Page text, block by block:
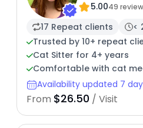
5.0049
17 Repeat clients
<
Trusted by 10+ repeat
Cat Sitter for 4+ years
Comfortable with cat
Availability updated 7
From $26.50 / Visit